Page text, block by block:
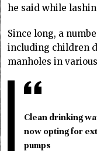
he said while
Since long, a
including children
manholes in
Clean drinking
now opting for
pumps